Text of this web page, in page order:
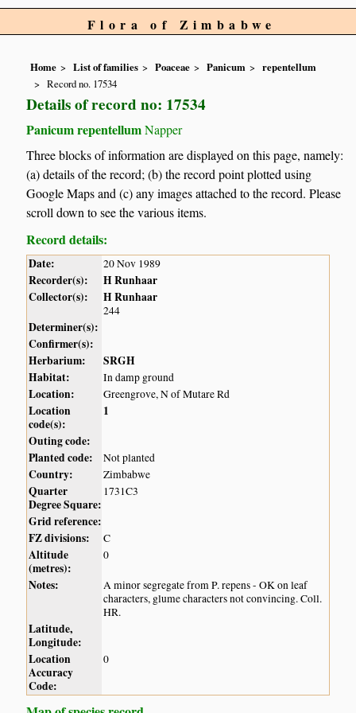
Flora of Zimbabwe
Home List of families Poaceae Panicum
repentellum
Record no. 17534
Details of record no: 17534
Panicum repentellumNapper
Three blocks of information are displayed on this page, namely:
(a) details of the record; (b) the record point plotted using
Google Maps and (c) any images attached to the record. Please
scroll down to see the various items.
Record details:
Date: 20 Nov 1989
Recorder(s):
H Runhaar
Collector(s):
H Runhaar
244
Determiner(s):
Confirmer(s):
Herbarium:
SRGH
Habitat:
In damp ground
Location: Greengrove, N of Mutare Rd
Location
code(s):
1
Outing code:
Planted code:
Not planted
Country: Zimbabwe
Quarter
Degree Square:
1731C3
Grid reference:
FZ divisions:
C
Altitude
(metres):
0
Notes:
A minor segregate from P. repens - OK on leaf
characters, glume characters not convincing. Coll.
HR.
Latitude,
Longitude:
Location
Accuracy
Code:
0